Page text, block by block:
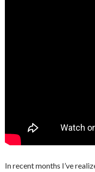
In recent months I’ve